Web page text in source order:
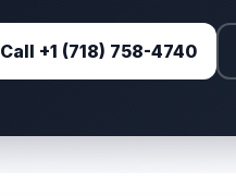
Call +1 (718) 758-4740